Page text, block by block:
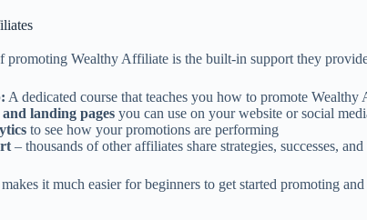
promoting Wealthy Affiliate is the built-in support they
A dedicated course that teaches you how to promote
landing pages you can use on your website or social
to see how your promotions are performing
– thousands of other affiliates share strategies, successes,
it much easier for beginners to get started promoting